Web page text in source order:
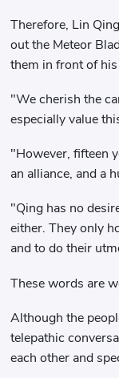
Therefore, Lin
out the Meteor
them in front of
"We cherish the
especially value
"However, fifteen
an alliance, and a
"Qing has no
either. They only
and to do their
These words are
Although the
telepathic
each other and